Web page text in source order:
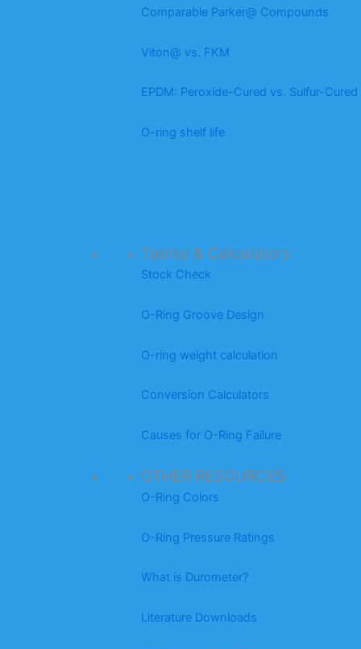
Comparable Parker@ Compounds
Viton@ vs. FKM
EPDM: Peroxide-Cured vs. Sulfur-Cured
O-ring shelf life
Tables & Calculators
Stock Check
O-Ring Groove Design
O-ring weight calculation
Conversion Calculators
Causes for O-Ring Failure
OTHER RESOURCES
O-Ring Colors
O-Ring Pressure Ratings
What is Durometer?
Literature Downloads